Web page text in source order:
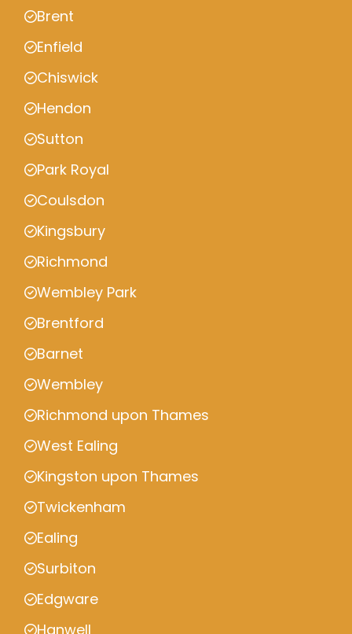
Brent
Enfield
Chiswick
Hendon
Sutton
Park Royal
Coulsdon
Kingsbury
Richmond
Wembley Park
Brentford
Barnet
Wembley
Richmond upon Thames
West Ealing
Kingston upon Thames
Twickenham
Ealing
Surbiton
Edgware
Hanwell